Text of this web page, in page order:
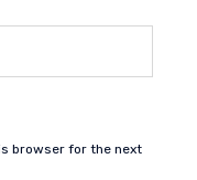
browser for the next